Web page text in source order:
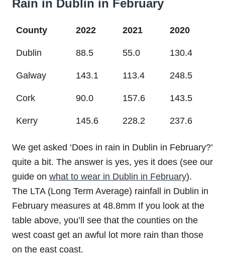
Rain in Dublin in February
County 2022 2021 2020
Dublin 88.5 55.0 130.4
Galway 143.1 113.4 248.5
Cork 90.0 157.6 143.5
Kerry 145.6 228.2 237.6
We get asked ‘Does in rain in Dublin in February?’
quite a bit. The answer is yes, yes it does (see our
guide on what to wear in Dublin in February).
The LTA (Long Term Average) rainfall in Dublin in
February measures at 48.8mm If you look at the
table above, you’ll see that the counties on the
west coast get an awful lot more rain than those
on the east coast.